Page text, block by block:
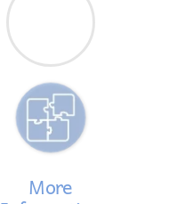
More